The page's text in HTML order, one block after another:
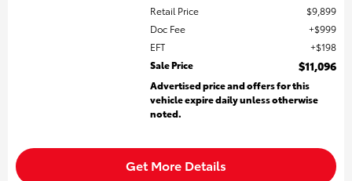
Retail Price
$9,899
Doc Fee
$999
EFT
$198
Sale Price
$11,096
Advertised price and offers for this
vehicle expire daily unless otherwise
noted.
Get More Details